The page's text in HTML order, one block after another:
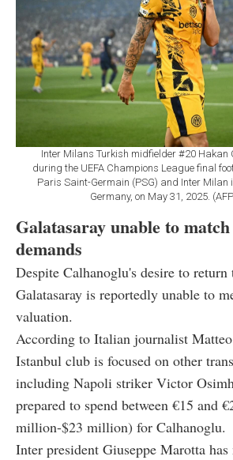
Inter Milans Turkish midfielder #20 Hakan
during the UEFA Champions League final
Paris Saint-Germain (PSG) and Inter Milan
Germany, on May 31, 2025.
Galatasaray unable to
demands
Despite Calhanoglu's desire to return
Galatasaray is reportedly unable to
valuation.
According to Italian journalist
Istanbul club is focused on other
including Napoli striker Victor
prepared to spend between €15 and €
million-$23 million) for Calhanoglu.
Inter president Giuseppe Marotta